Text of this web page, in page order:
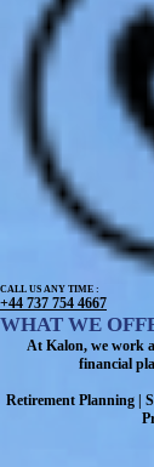
CALL US ANY TIME :
+44 737 754 4667
WHAT WE
At Kalon, we work
financial
Retirement Planning |